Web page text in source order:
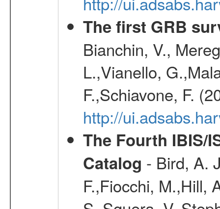
The first GRB
Bianchin, V.,
L.,Vianello,
F.,Schiavone, F.
http://
The Fourth IBIS/
Catalog - Bird, A.
F.,Fiocchi, M.,Hill,